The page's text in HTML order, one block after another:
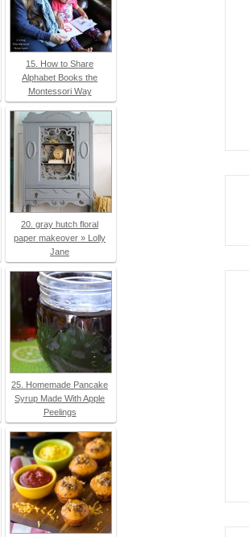
15. How to Share
Alphabet Books the
Montessori Way
20. gray hutch floral
paper makeover » Lolly
Jane
25. Homemade Pancake
Syrup Made With Apple
Peelings